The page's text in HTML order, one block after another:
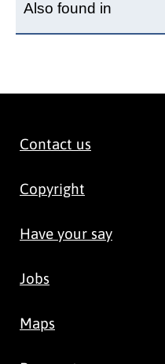
Also found in
Contact us
Copyright
Have your say
Jobs
Maps